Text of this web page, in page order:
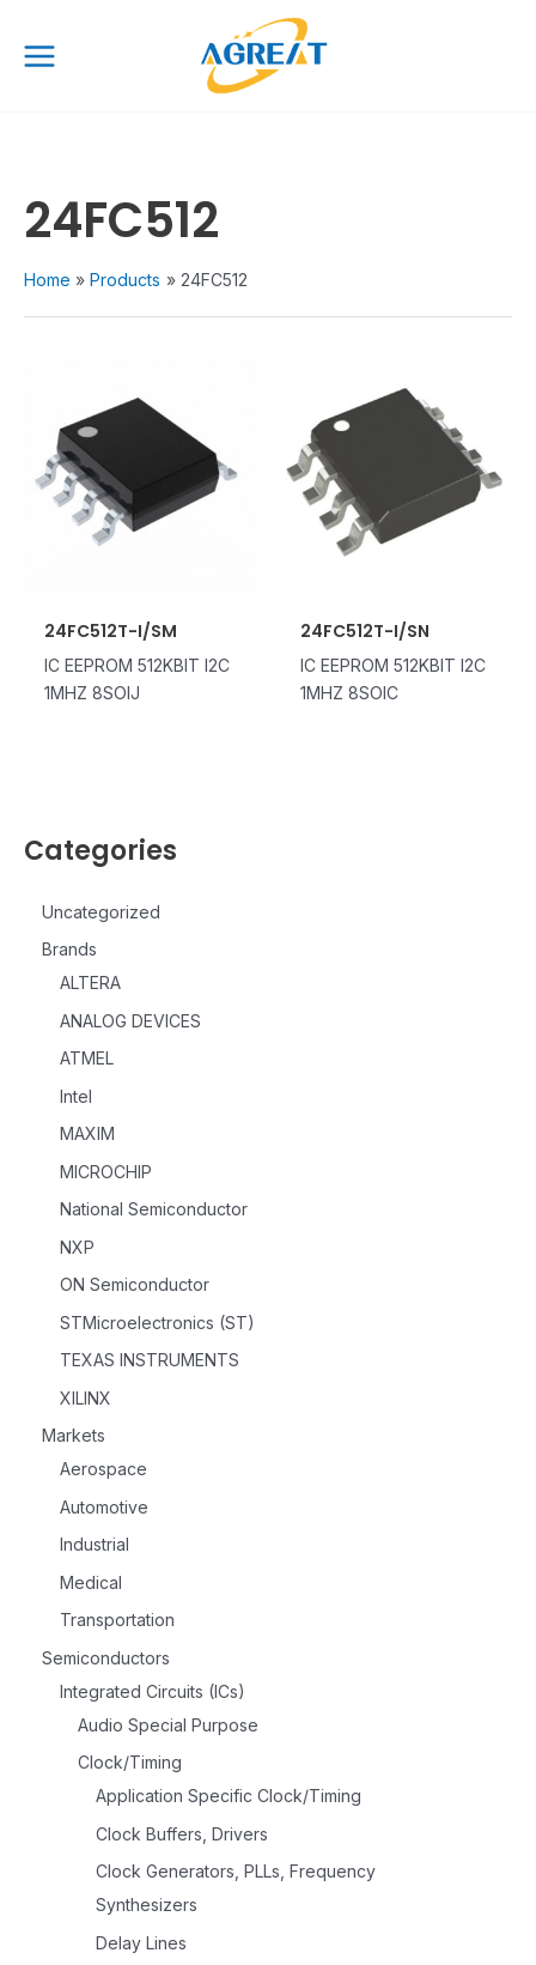
content
Menu
Categories
Uncategorized
Brands
ALTERA
ANALOG DEVICES
ATMEL
Intel
MAXIM
MICROCHIP
National Semiconductor
NXP
ON Semiconductor
STMicroelectronics (ST)
TEXAS INSTRUMENTS
XILINX
Markets
Aerospace
Automotive
Industrial
Medical
Transportation
Semiconductors
Integrated Circuits (ICs)
Audio Special Purpose
Clock/Timing
Application Specific Clock/Timing
Clock Buffers, Drivers
Clock Generators, PLLs, Frequency
Synthesizers
Delay Lines
24FC512
Home Products 24FC512
24FC512T-I/SM
IC EEPROM 512KBIT I2C
1MHZ 8SOIJ
24FC512T-I/SN
IC EEPROM 512KBIT I2C
1MHZ 8SOIC